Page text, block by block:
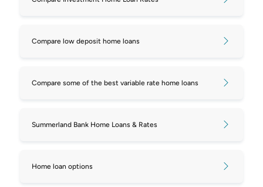
Compare repayments on $700,000
Compare repayments on $750,000
Compare repayments on $800,000
Compare repayments on $850,000
Compare low deposit home loans
Compare some of the best variable rate home loans
Summerland Bank Home Loans & Rates
Home loan options